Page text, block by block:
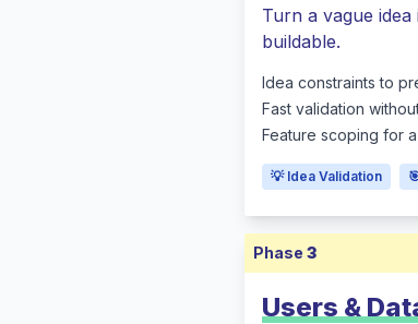
Turn a vague
buildable.
Idea constraints to
Fast validation
Feature scoping for
💡 Idea Validation
Phase 3
Users &